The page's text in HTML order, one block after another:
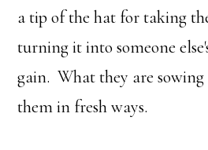
a tip of the hat for taking
turning it into someone
gain. What they are
them in fresh ways.